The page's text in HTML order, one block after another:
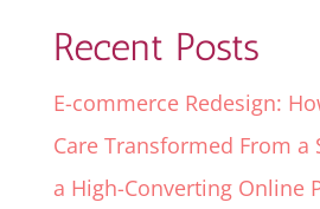
Recent Posts
E-commerce Redesign:
Care Transformed From a
a High-Converting Online